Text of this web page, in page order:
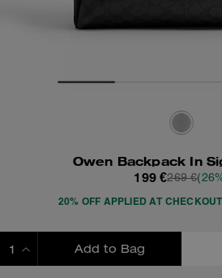
199 €269 €
20% OFF APPLIED AT CHECKOUT
Add to Bag